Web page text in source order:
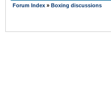
Forum Index » Boxing discussions